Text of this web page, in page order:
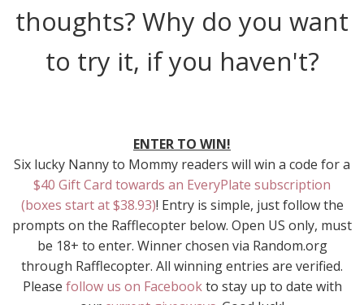
thoughts? Why do you want
to try it, if you haven't?
ENTER TO WIN!
Six lucky Nanny to Mommy readers will win a code for a
$40 Gift Card towards an EveryPlate subscription
(boxes start at $38.93)! Entry is simple, just follow the
prompts on the Rafflecopter below. Open US only, must
be 18+ to enter. Winner chosen via Random.org
through Rafflecopter. All winning entries are verified.
Please follow us on Facebookto stay up to date with